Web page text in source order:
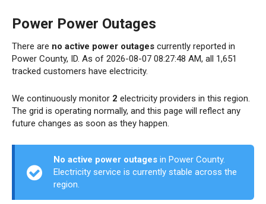
Power Power Outages
There are no active power outages currently reported in
Power County, ID. As of 2026-08-07 08:27:48 AM, all 1,651
tracked customers have electricity.
We continuously monitor 2 electricity providers in this region.
The grid is operating normally, and this page will reflect any
future changes as soon as they happen.
No active power outages in Power County.
Electricity service is currently stable across the
region.